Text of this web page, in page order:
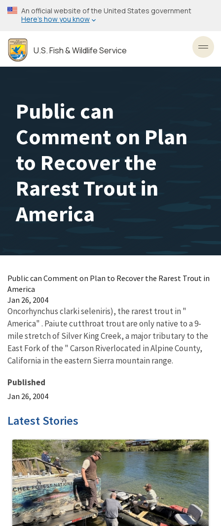
Skip
to
content
An official website of the United States government
Here’s how you know
U.S. Fish & Wildlife Service
Public can
Comment on Plan
to Recover the
Rarest Trout in
America
Public can Comment on Plan to Recover the Rarest Trout in
America
Jan 26, 2004
Oncorhynchus clarki seleniris), the rarest trout in "
America" . Paiute cutthroat trout are only native to a 9-
mile stretch of Silver King Creek, a major tributary to the
East Fork of the " Carson Riverlocated in Alpine County,
California in the eastern Sierra mountain range.
Published
Jan 26, 2004
Latest Stories